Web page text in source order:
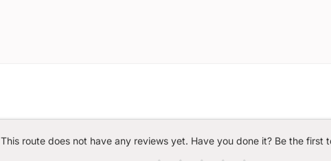
This route does not have any reviews yet. Have you done it? Be the first